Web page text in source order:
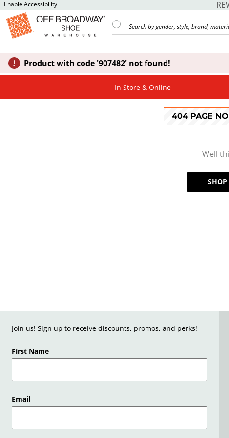
Enable Accessibility
Product with code '907482' not found!
In Store & Online
404 PAGE
Well
Join us! Sign up to receive discounts, promos, and perks!
First Name
Email